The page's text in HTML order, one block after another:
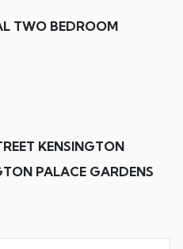
TWO BEDROOM
KENSINGTON
PALACE GARDENS